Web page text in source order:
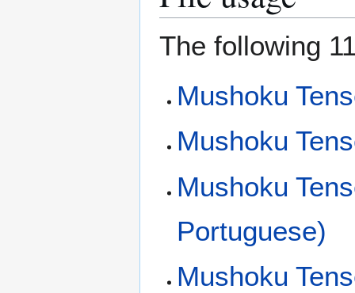
The following
Mushoku
Mushoku
Mushoku
Portuguese)
Mushoku